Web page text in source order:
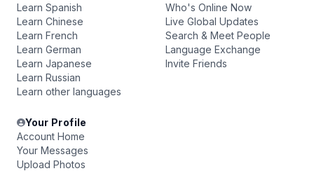
Learn Spanish
Learn Chinese
Learn French
Learn German
Learn Japanese
Learn Russian
Learn other languages
Who's Online Now
Live Global Updates
Search & Meet People
Language Exchange
Invite Friends
Your Profile
Account Home
Your Messages
Upload Photos